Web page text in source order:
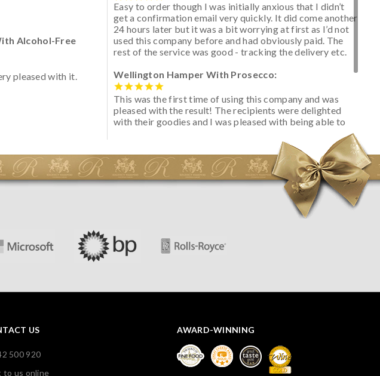
Alcohol-Free
pleased with it.
Easy to order though I was initially anxious that I didn’t
get a confirmation email very quickly. It did come another
24 hours later but it was a bit worrying at first as I’d not
used this company before and had obviously paid. The
rest of the service was good - tracking the delivery etc.
Wellington Hamper With Prosecco:
This was the first time of using this company and was
pleased with the result! The recipients were delighted
with their goodies and I was pleased with being able to
initially concerned that some of the items would be
spoiled. However, the cheese was well wrapped
apparently so the present was a success! They said it
looked great! I’d happily buy something like this again -
US
500 920
to us online
AWARD-WINNING